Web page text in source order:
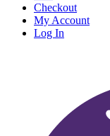
Checkout
My Account
Log In